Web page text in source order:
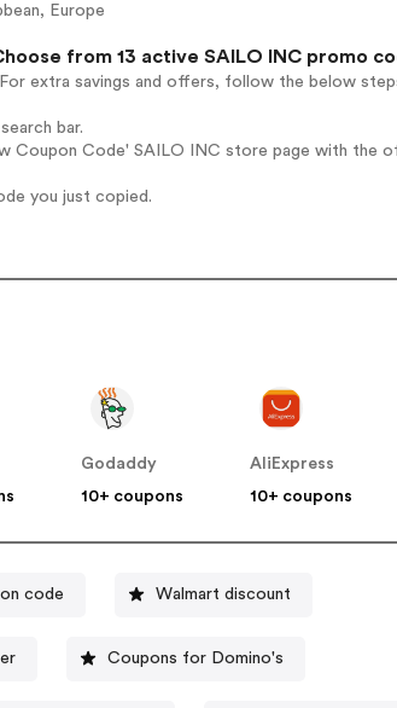
Europe
from 13 active SAILO INC promo
For extra savings and offers, follow the below
bar.
Coupon Code' SAILO INC store page with the
you just copied.
Godaddy
10+ coupons
AliExpress
10+ coupons
code Walmart discount
Coupons for Domino's